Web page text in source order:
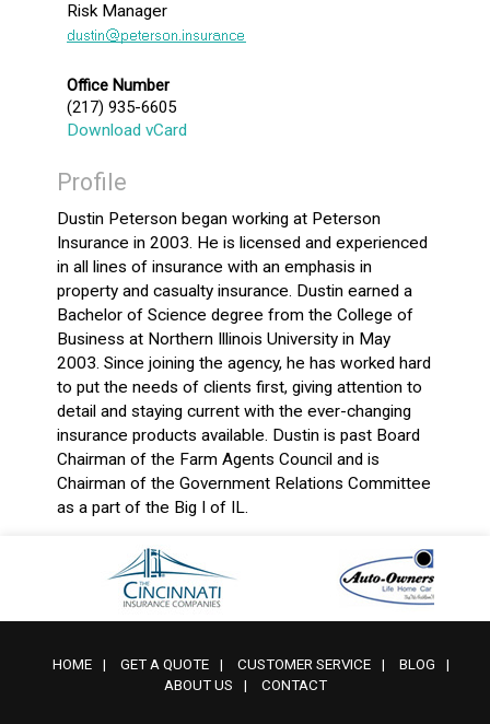
Risk Manager
Office Number
(217) 935-6605
Download vCard
Profile
Dustin Peterson began working at Peterson
Insurance in 2003. He is licensed and experienced
in all lines of insurance with an emphasis in
property and casualty insurance. Dustin earned a
Bachelor of Science degree from the College of
Business at Northern Illinois University in May
2003. Since joining the agency, he has worked hard
to put the needs of clients first, giving attention to
detail and staying current with the ever-changing
insurance products available. Dustin is past Board
Chairman of the Farm Agents Council and is
Chairman of the Government Relations Committee
as a part of the Big I of IL.
HOME | GET A QUOTE | CUSTOMER SERVICE | BLOG
|
ABOUT US
| CONTACT